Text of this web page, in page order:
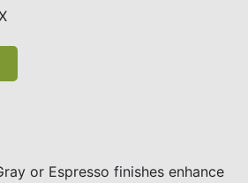
or Espresso finishes enhance